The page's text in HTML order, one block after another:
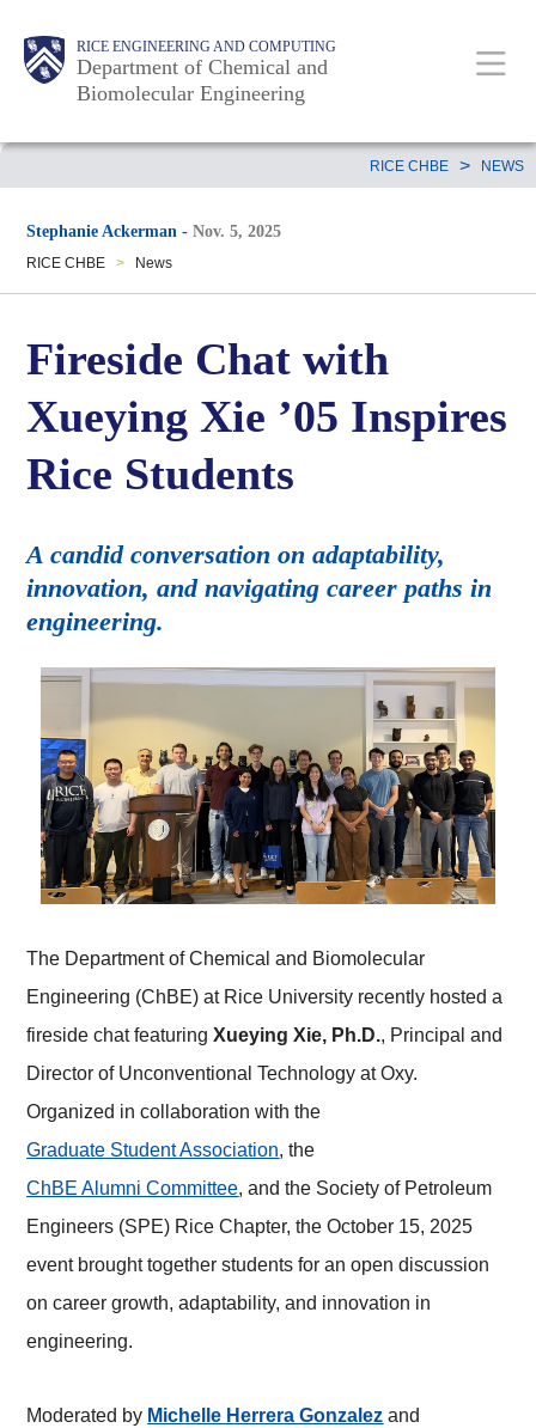
RICE ENGINEERING AND COMPUTING
Department of Chemical and
Biomolecular Engineering
Main
Nav
Body
Body
RICE CHBE > NEWS
Stephanie Ackerman -Nov. 5, 2025
RICE CHBE > News
Fireside Chat with
Xueying Xie ’05 Inspires
Rice Students
A candid conversation on adaptability,
innovation, and navigating career paths in
engineering.
The Department of Chemical and Biomolecular
Engineering (ChBE) at Rice University recently hosted a
fireside chat featuringXueying Xie, Ph.D., Principal and
Director of Unconventional Technology at Oxy.
Organized in collaboration with the
Graduate Student Association, the
ChBE Alumni Committee, and the Society of Petroleum
Engineers (SPE) Rice Chapter, the October 15, 2025
event brought together students for an open discussion
on career growth, adaptability, and innovation in
engineering.
Moderated by Michelle Herrera Gonzalez and